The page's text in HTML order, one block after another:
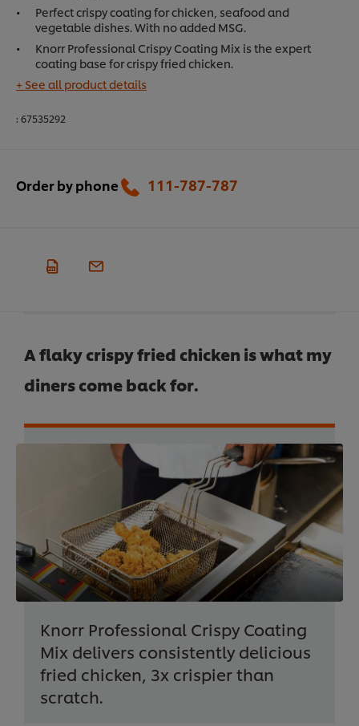
Perfect crispy coating for chicken, seafood and
vegetable dishes. With no added MSG.
Knorr Professional Crispy Coating Mix is the expert
coating base for crispy fried chicken.
+ See all product details
: 67535292
Order by phone 111-787-787
A flaky crispy fried chicken is what my
diners come back for.
Knorr Professional Crispy Coating
Mix delivers consistently delicious
fried chicken, 3x crispier than
scratch.